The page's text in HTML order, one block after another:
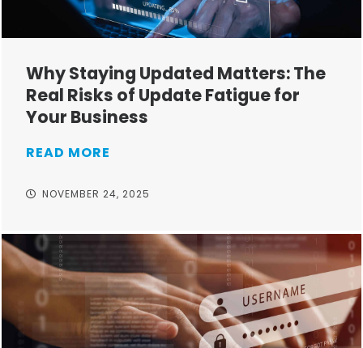
Why Staying Updated Matters: The
Real Risks of Update Fatigue for
Your Business
READ MORE
NOVEMBER 24, 2025